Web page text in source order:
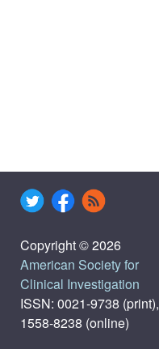
Copyright © 2026
American Society for
Clinical Investigation
ISSN: 0021-9738 (print),
1558-8238 (online)